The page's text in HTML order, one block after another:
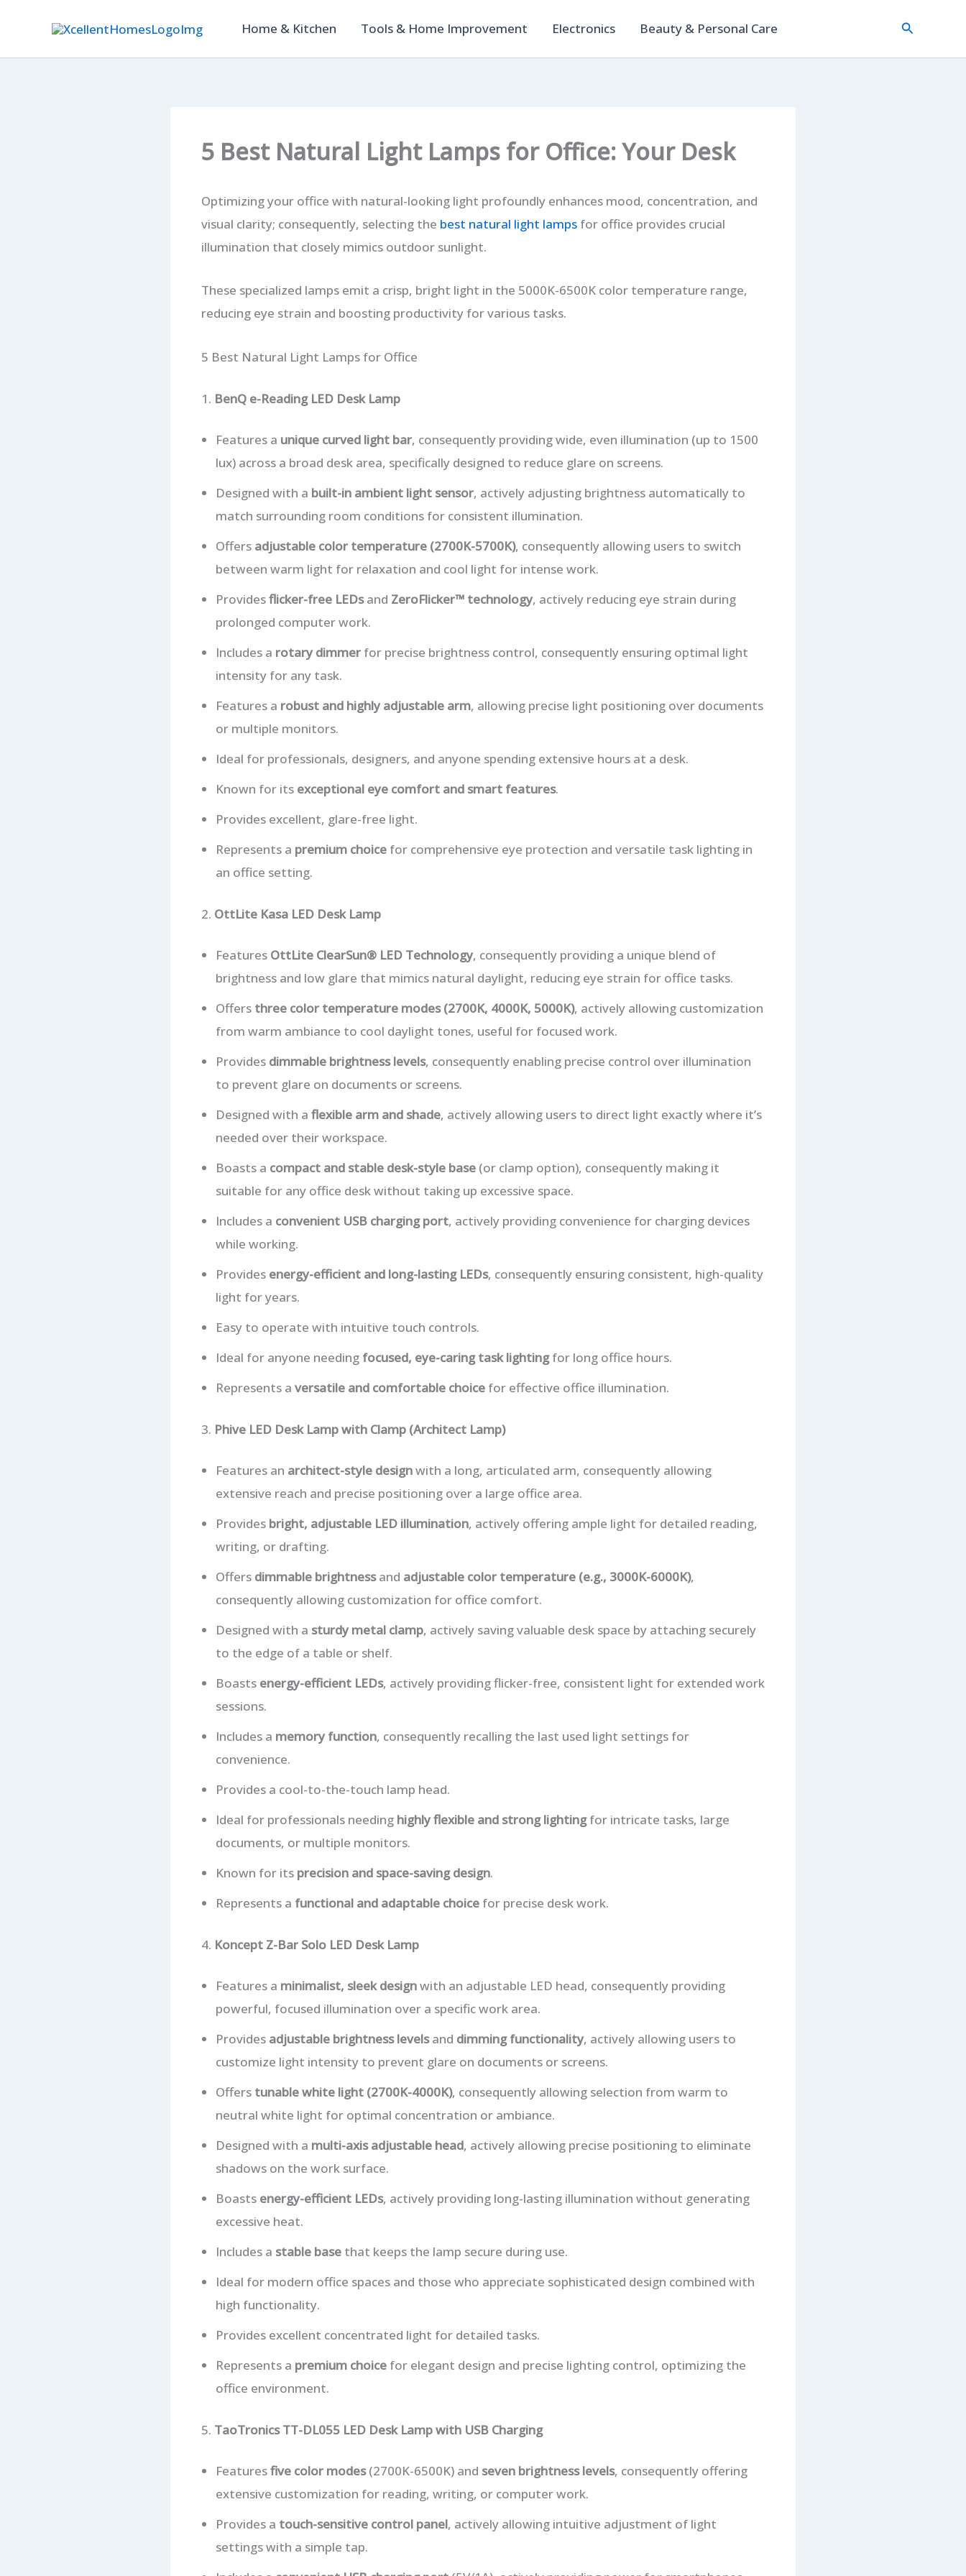
content
Home & Kitchen Tools & Home Improvement Electronics Beauty & Personal Care Search
5 Best Natural Light Lamps for Office: Your Desk
Optimizing your office with natural-looking light profoundly enhances mood, concentration, and
visual clarity; consequently, selecting the best natural light lampsfor office provides crucial
illumination that closely mimics outdoor sunlight.
These specialized lamps emit a crisp, bright light in the 5000K-6500K color temperature range,
reducing eye strain and boosting productivity for various tasks.
5 Best Natural Light Lamps for Office
1. BenQ e-Reading LED Desk Lamp
Features a unique curved light bar, consequently providing wide, even illumination (up to 1500
lux) across a broad desk area, specifically designed to reduce glare on screens.
Designed with a built-in ambient light sensor, actively adjusting brightness automatically to
match surrounding room conditions for consistent illumination.
Offers adjustable color temperature (2700K-5700K), consequently allowing users to switch
between warm light for relaxation and cool light for intense work.
Providesflicker-free LEDsand ZeroFlicker™ technology, actively reducing eye strain during
prolonged computer work.
Includes a rotary dimmerfor precise brightness control, consequently ensuring optimal light
intensity for any task.
Features a robust and highly adjustable arm, allowing precise light positioning over documents
or multiple monitors.
Ideal for professionals, designers, and anyone spending extensive hours at a desk.
Known for its exceptional eye comfort and smart features.
Provides excellent, glare-free light.
Represents a premium choicefor comprehensive eye protection and versatile task lighting in
an office setting.
2. OttLite Kasa LED Desk Lamp
Features OttLite ClearSun® LED Technology, consequently providing a unique blend of
brightness and low glare that mimics natural daylight, reducing eye strain for office tasks.
Offers three color temperature modes (2700K, 4000K, 5000K), actively allowing customization
from warm ambiance to cool daylight tones, useful for focused work.
Provides dimmable brightness levels, consequently enabling precise control over illumination
to prevent glare on documents or screens.
Designed with a flexible arm and shade, actively allowing users to direct light exactly where it’s
needed over their workspace.
Boasts a compact and stable desk-style base(or clamp option), consequently making it
suitable for any office desk without taking up excessive space.
Includes a convenient USB charging port, actively providing convenience for charging devices
while working.
Provides energy-efficient and long-lasting LEDs, consequently ensuring consistent, high-quality
light for years.
Easy to operate with intuitive touch controls.
Ideal for anyone needing focused, eye-caring task lightingfor long office hours.
Represents a versatile and comfortable choicefor effective office illumination.
3. Phive LED Desk Lamp with Clamp (Architect Lamp)
Features an architect-style designwith a long, articulated arm, consequently allowing
extensive reach and precise positioning over a large office area.
Provides bright, adjustable LED illumination, actively offering ample light for detailed reading,
writing, or drafting.
Offers dimmable brightnessand adjustable color temperature (e.g., 3000K-6000K),
consequently allowing customization for office comfort.
Designed with a sturdy metal clamp, actively saving valuable desk space by attaching securely
to the edge of a table or shelf.
Boasts energy-efficient LEDs, actively providing flicker-free, consistent light for extended work
sessions.
Includes a memory function, consequently recalling the last used light settings for
convenience.
Provides a cool-to-the-touch lamp head.
Ideal for professionals needing highly flexible and strong lightingfor intricate tasks, large
documents, or multiple monitors.
Known for its precision and space-saving design.
Represents a functional and adaptable choicefor precise desk work.
4. Koncept Z-Bar Solo LED Desk Lamp
Features a minimalist, sleek designwith an adjustable LED head, consequently providing
powerful, focused illumination over a specific work area.
Provides adjustable brightness levelsand dimming functionality, actively allowing users to
customize light intensity to prevent glare on documents or screens.
Offers tunable white light (2700K-4000K), consequently allowing selection from warm to
neutral white light for optimal concentration or ambiance.
Designed with a multi-axis adjustable head, actively allowing precise positioning to eliminate
shadows on the work surface.
Boasts energy-efficient LEDs, actively providing long-lasting illumination without generating
excessive heat.
Includes a stable basethat keeps the lamp secure during use.
Ideal for modern office spaces and those who appreciate sophisticated design combined with
high functionality.
Provides excellent concentrated light for detailed tasks.
Represents a premium choicefor elegant design and precise lighting control, optimizing the
office environment.
5. TaoTronics TT-DL055 LED Desk Lamp with USB Charging
Featuresfive color modes(2700K-6500K) and seven brightness levels, consequently offering
extensive customization for reading, writing, or computer work.
Provides a touch-sensitive control panel, actively allowing intuitive adjustment of light
settings with a simple tap.